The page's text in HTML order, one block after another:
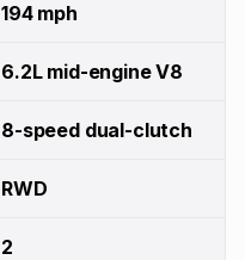
194 mph
6.2L mid-engine V8
8-speed dual-clutch
RWD
2